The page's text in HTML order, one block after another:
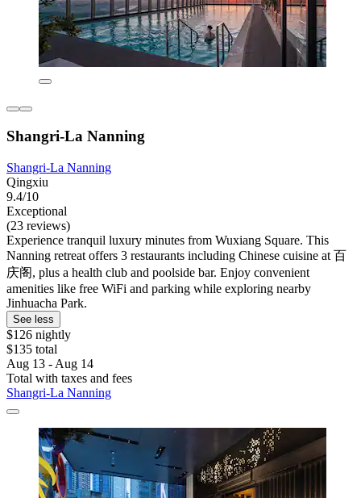
Shangri-La Nanning
Shangri-La Nanning
Qingxiu
9.4/10
Exceptional
(23 reviews)
Experience tranquil luxury minutes from Wuxiang Square. This
Nanning retreat offers 3 restaurants including Chinese cuisine at 百
庆阁, plus a health club and poolside bar. Enjoy convenient
amenities like free WiFi and parking while exploring nearby
Jinhuacha Park.
See less
$126 nightly
$135 total
Aug 13 - Aug 14
Total with taxes and fees
Shangri-La Nanning